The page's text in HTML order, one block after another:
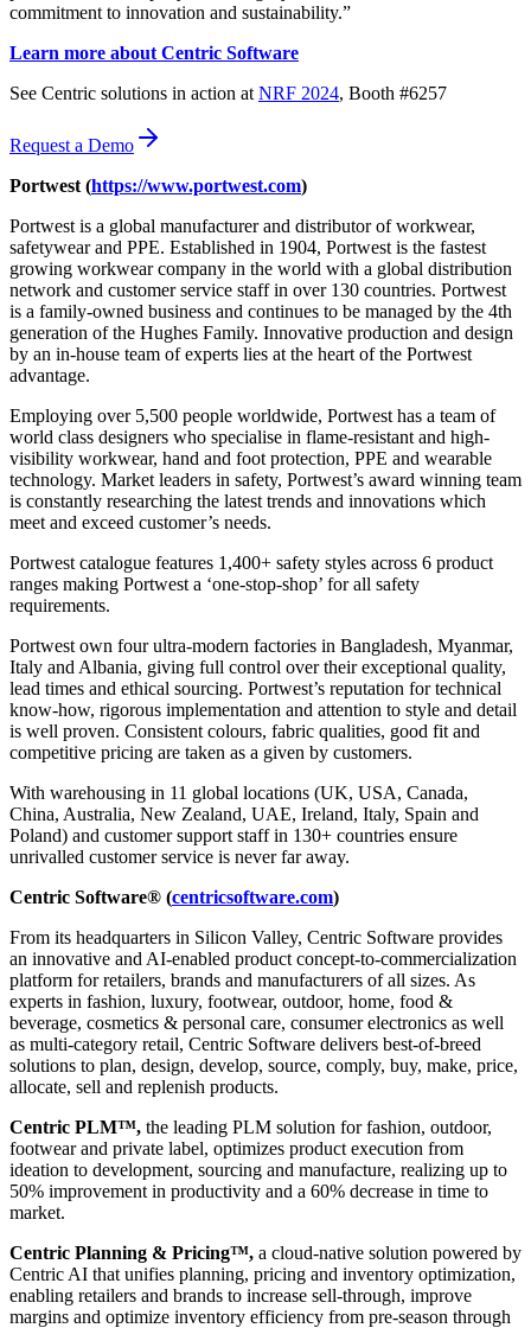
commitment to innovation and sustainability.”
Learn more about Centric Software
See Centric solutions in action at NRF 2024, Booth #6257
Request a Demo
Portwest (https://www.portwest.com)
Portwest is a global manufacturer and distributor of workwear,
safetywear and PPE. Established in 1904, Portwest is the fastest
growing workwear company in the world with a global distribution
network and customer service staff in over 130 countries. Portwest
is a family-owned business and continues to be managed by the 4th
generation of the Hughes Family. Innovative production and design
by an in-house team of experts lies at the heart of the Portwest
advantage.
Employing over 5,500 people worldwide, Portwest has a team of
world class designers who specialise in flame-resistant and high-
visibility workwear, hand and foot protection, PPE and wearable
technology. Market leaders in safety, Portwest’s award winning team
is constantly researching the latest trends and innovations which
meet and exceed customer’s needs.
Portwest catalogue features 1,400+ safety styles across 6 product
ranges making Portwest a ‘one-stop-shop’ for all safety
requirements.
Portwest own four ultra-modern factories in Bangladesh, Myanmar,
Italy and Albania, giving full control over their exceptional quality,
lead times and ethical sourcing. Portwest’s reputation for technical
know-how, rigorous implementation and attention to style and detail
is well proven. Consistent colours, fabric qualities, good fit and
competitive pricing are taken as a given by customers.
With warehousing in 11 global locations (UK, USA, Canada,
China, Australia, New Zealand, UAE, Ireland, Italy, Spain and
Poland) and customer support staff in 130+ countries ensure
unrivalled customer service is never far away.
Centric Software® (centricsoftware.com)
From its headquarters in Silicon Valley, Centric Software provides
an innovative and AI-enabled product concept-to-commercialization
platform for retailers, brands and manufacturers of all sizes. As
experts in fashion, luxury, footwear, outdoor, home, food &
beverage, cosmetics & personal care, consumer electronics as well
as multi-category retail, Centric Software delivers best-of-breed
solutions to plan, design, develop, source, comply, buy, make, price,
allocate, sell and replenish products.
Centric PLM™, the leading PLM solution for fashion, outdoor,
footwear and private label, optimizes product execution from
ideation to development, sourcing and manufacture, realizing up to
50% improvement in productivity and a 60% decrease in time to
market.
Centric Planning & Pricing™, a cloud-native solution powered by
Centric AI that unifies planning, pricing and inventory optimization,
enabling retailers and brands to increase sell-through, improve
margins and optimize inventory efficiency from pre-season through